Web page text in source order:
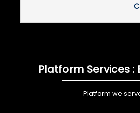
Platform Services :
Platform we